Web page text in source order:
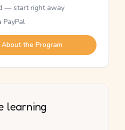
— start right away
PayPal
the Program
learning